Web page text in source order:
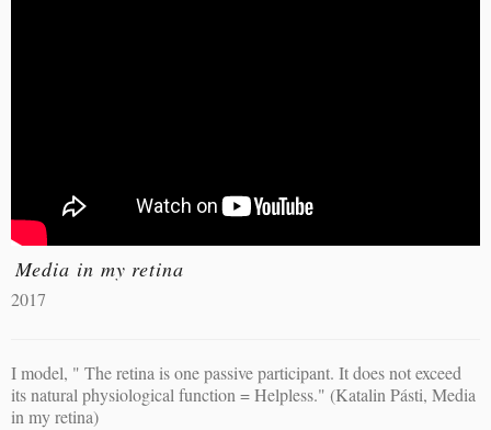
Media in my retina
2017
I model, " The retina is one passive participant. It does not exceed
its natural physiological function = Helpless." (Katalin Pásti, Media
in my retina)